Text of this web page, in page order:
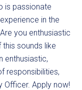
is passionate
in the
you enthusiastic
sounds like
enthusiastic,
responsibilities,
Officer. Apply now!